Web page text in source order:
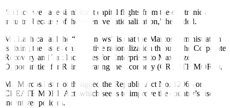
“In fact, we have significant capital flights from the electronics
industry because of the incentive rationalization,” he added.
Mr. Lachica said the “good news” is that the Marcos administration
is fixing the issues on incentive rationalization through the Corporate
Recovery and Tax Incentives for Enterprises to Maximize
Opportunities for Reinvigorating the Economy (CREATE MORE).
Mr. Marcos last month signed the Republic Act No. 12066 or
CREATE MORE Act, which seeks to improve the country’s fiscal
incentives policies.